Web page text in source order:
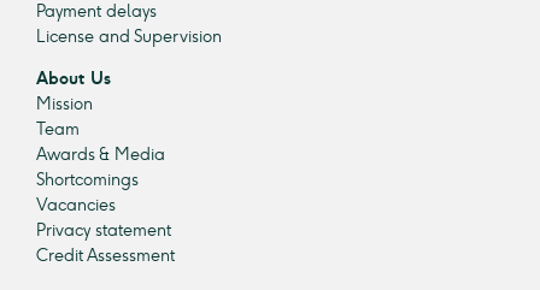
Payment delays
License and Supervision
About Us
Mission
Team
Awards & Media
Shortcomings
Vacancies
Privacy statement
Credit Assessment